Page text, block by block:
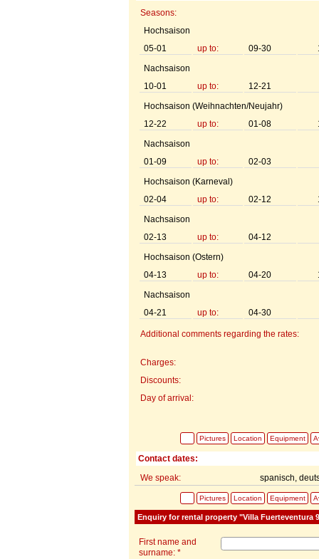
Seasons:
Hochsaison
05-01
up to: 09-30
Nachsaison
10-01
up to:
12-21
Hochsaison (Weihnachten/Neujahr)
12-22
up to: 01-08
Nachsaison
01-09
up to:
02-03
Hochsaison (Karneval)
02-04
up to: 02-12
Nachsaison
02-13
up to:
04-12
Hochsaison (Ostern)
04-13
up to: 04-20
Nachsaison
04-21
up to: 04-30
Additional comments regarding the rates:
Charges:
Discounts:
Day of arrival:
Pictures Location Equipment
Contact dates:
We speak:
spanisch,
Pictures Location Equipment
Enquiry for rental property "Villa Fuerteventura
First name and
surname: *